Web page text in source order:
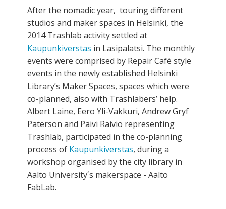
After the nomadic year, touring different
studios and maker­ spaces in Helsinki, the
2014 Trashlab activity settled at
Kaupunkiverstas in Lasipalatsi. The monthly
events were comprised by Repair Café style
events in the newly established Helsinki
Library’s Maker Spaces, spaces which were
co-planned, also with Trashlabers’ help.
Albert Laine, Eero Yli-Vakkuri, Andrew Gryf
Paterson and Päivi Raivio representing
Trashlab, participated in the co­-planning
process of Kaupunkiverstas, during a
workshop organised by the city library in
Aalto University´s maker­space - Aalto
FabLab.